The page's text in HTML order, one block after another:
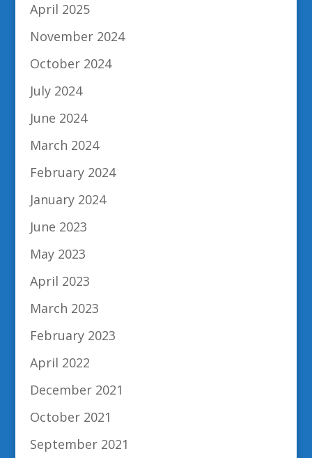
April 2025
November 2024
October 2024
July 2024
June 2024
March 2024
February 2024
January 2024
June 2023
May 2023
April 2023
March 2023
February 2023
April 2022
December 2021
October 2021
September 2021